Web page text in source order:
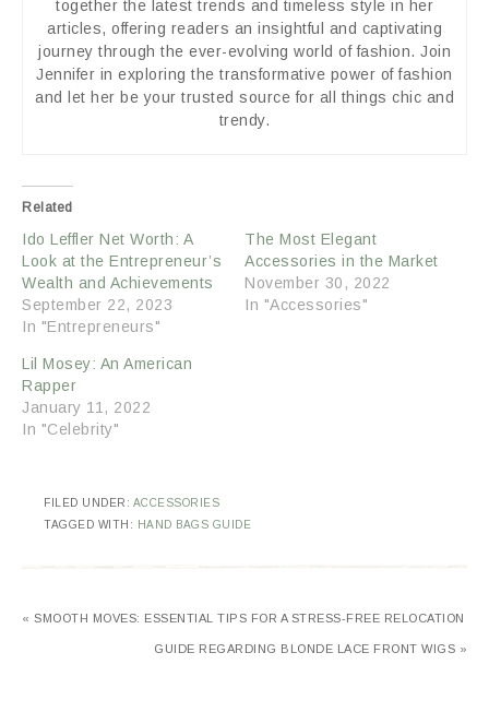
together the latest trends and timeless style in her
articles, offering readers an insightful and captivating
journey through the ever-evolving world of fashion. Join
Jennifer in exploring the transformative power of fashion
and let her be your trusted source for all things chic and
trendy.
Related
Ido Leffler Net Worth: A
Look at the Entrepreneur’s
Wealth and Achievements
September 22, 2023
In "Entrepreneurs"
The Most Elegant
Accessories in the Market
November 30, 2022
In "Accessories"
Lil Mosey: An American
Rapper
January 11, 2022
In "Celebrity"
FILED UNDER: ACCESSORIES
TAGGED WITH:
HAND BAGS GUIDE
« SMOOTH MOVES: ESSENTIAL TIPS FOR A STRESS-FREE RELOCATION
GUIDE REGARDING BLONDE LACE FRONT WIGS »